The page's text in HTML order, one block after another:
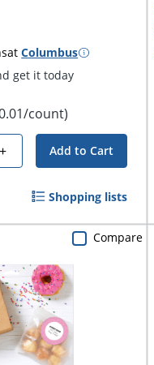
atColumbus
get it today
count)
+ Add to Cart
Shopping lists
Compare